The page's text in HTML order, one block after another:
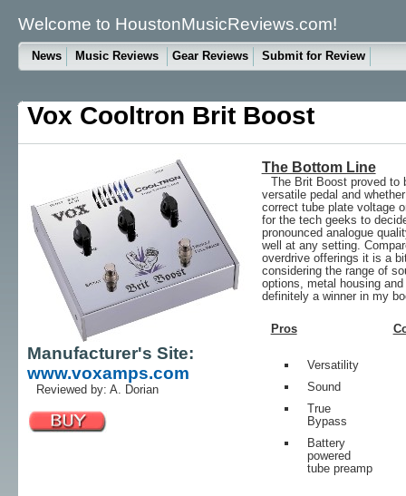
Welcome to HoustonMusicReviews.com!
News Music Reviews Gear Reviews Submit for Review
Vox Cooltron Brit Boost
Manufacturer's Site:
www.voxamps.com
Reviewed by: A. Dorian
The Bottom Line
The Brit Boost proved to
versatile pedal and
correct tube plate voltage
for the tech geeks to
pronounced analogue
well at any setting.
overdrive offerings it is a
considering the range of
options, metal housing
definitely a winner in my
Pros
Versatility
Sound
True
Bypass
Battery
powered
tube preamp